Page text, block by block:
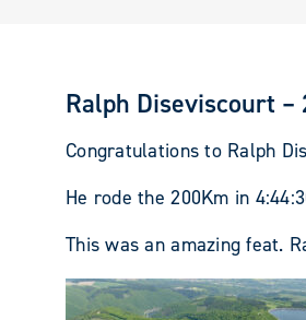
Ralph Diseviscourt
Congratulations to Ralph
He rode the 200Km in
This was an amazing feat.